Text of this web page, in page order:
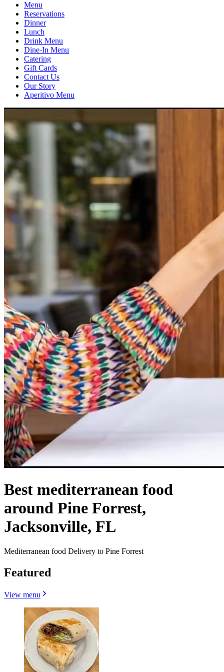
Menu
Reservations
Dinner
Lunch
Drink Menu
Dine-In Menu
Catering
Gift Cards
Contact Us
Our Story
Aperitivo Menu
Best mediterranean food
around Pine Forrest,
Jacksonville, FL
Mediterranean food Delivery to Pine Forrest
Featured
View menu